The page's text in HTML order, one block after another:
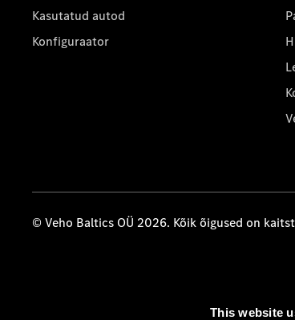
This website
Kasutatud autod
Konfiguraator
© Veho Baltics OÜ 2026. Kõik õigused on